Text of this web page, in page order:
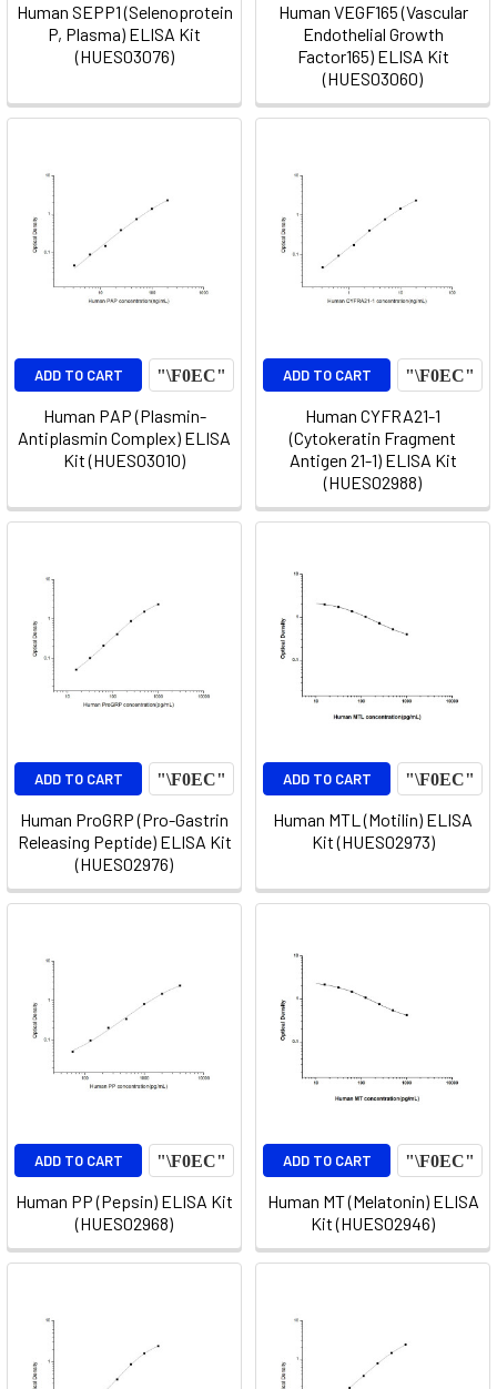
Human SEPP1 (Selenoprotein
P, Plasma) ELISA Kit
(HUES03076)
Human VEGF165 (Vascular
Endothelial Growth
Factor165) ELISA Kit
(HUES03060)
ADD TO CART
Human PAP (Plasmin-
Antiplasmin Complex) ELISA
Kit (HUES03010)
ADD TO CART
Human CYFRA21-1
(Cytokeratin Fragment
Antigen 21-1) ELISA Kit
(HUES02988)
ADD TO CART
Human ProGRP (Pro-Gastrin
Releasing Peptide) ELISA Kit
(HUES02976)
ADD TO CART
Human MTL (Motilin) ELISA
Kit (HUES02973)
ADD TO CART
Human PP (Pepsin) ELISA Kit
(HUES02968)
ADD TO CART
Human MT (Melatonin) ELISA
Kit (HUES02946)